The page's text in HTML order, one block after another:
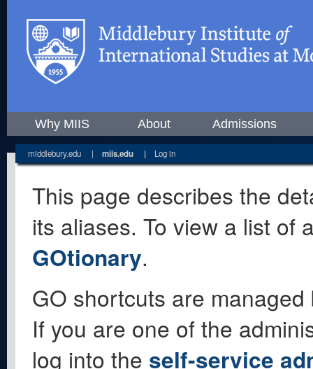
Why MIIS About Admissions
middlebury.edu | miis.edu | Log in
This page describes the
its aliases. To view a list of
GOtionary.
GO shortcuts are
If you are one of the
log into the self-service